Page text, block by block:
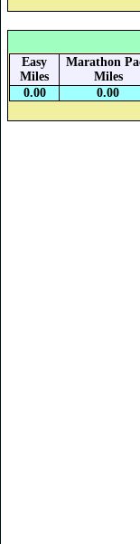
Easy
Miles
Marathon
Miles
0.00
0.00